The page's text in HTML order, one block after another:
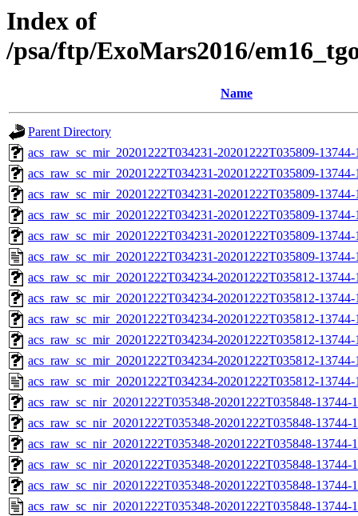
Index of
/psa/ftp/ExoMars2016/
Name
Parent Directory
acs_raw_sc_mir_20201222T034231-20201222T035809-
acs_raw_sc_mir_20201222T034231-20201222T035809-
acs_raw_sc_mir_20201222T034231-20201222T035809-
acs_raw_sc_mir_20201222T034231-20201222T035809-
acs_raw_sc_mir_20201222T034231-20201222T035809-
acs_raw_sc_mir_20201222T034231-20201222T035809-
acs_raw_sc_mir_20201222T034234-20201222T035812-
acs_raw_sc_mir_20201222T034234-20201222T035812-
acs_raw_sc_mir_20201222T034234-20201222T035812-
acs_raw_sc_mir_20201222T034234-20201222T035812-
acs_raw_sc_mir_20201222T034234-20201222T035812-
acs_raw_sc_mir_20201222T034234-20201222T035812-
acs_raw_sc_nir_20201222T035348-20201222T035848-13744-
acs_raw_sc_nir_20201222T035348-20201222T035848-13744-
acs_raw_sc_nir_20201222T035348-20201222T035848-13744-
acs_raw_sc_nir_20201222T035348-20201222T035848-13744-
acs_raw_sc_nir_20201222T035348-20201222T035848-13744-
acs_raw_sc_nir_20201222T035348-20201222T035848-13744-